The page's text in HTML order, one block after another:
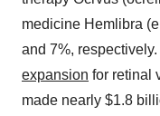
medicine Hemlibra
and 7%,
expansion for retinal
made nearly $1.8